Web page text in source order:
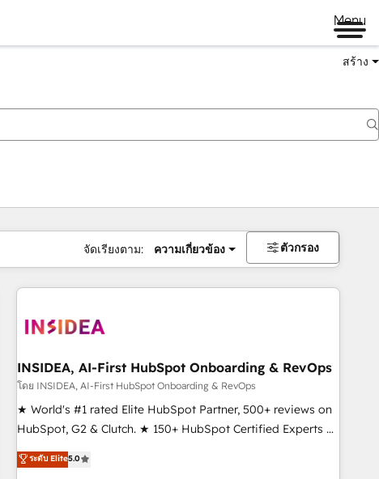
Menu
สร้าง
จัดเรียงตาม: ความเกี่ยวข้อง ตัวกรอง
INSIDEA, AI-First HubSpot Onboarding & RevOps
โดย INSIDEA, AI-First HubSpot Onboarding & RevOps
★ World's #1 rated Elite HubSpot Partner, 500+ reviews on
HubSpot, G2 & Clutch. ★ 150+ HubSpot Certified Experts &
Trainers across the team ★ 1,500+ implementations across
five continents ★ AI-First, RevOps-led, Onboarding
ระดับ Elite5.0